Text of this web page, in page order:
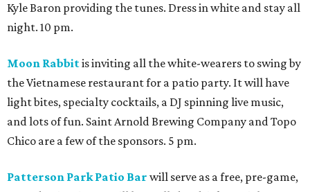
Kyle Baron providing the tunes. Dress in white and stay all
night. 10 pm.
Moon Rabbitis inviting all the white-wearers to swing by
the Vietnamese restaurant for a patio party. It will have
light bites, specialty cocktails, a DJ spinning live music,
and lots of fun. Saint Arnold Brewing Company and Topo
Chico are a few of the sponsors. 5 pm.
Patterson Park Patio Bar will serve as a free, pre-game,